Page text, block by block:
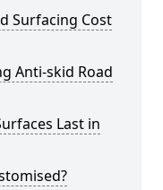
Surfacing Cost
Anti-skid Road
Last in